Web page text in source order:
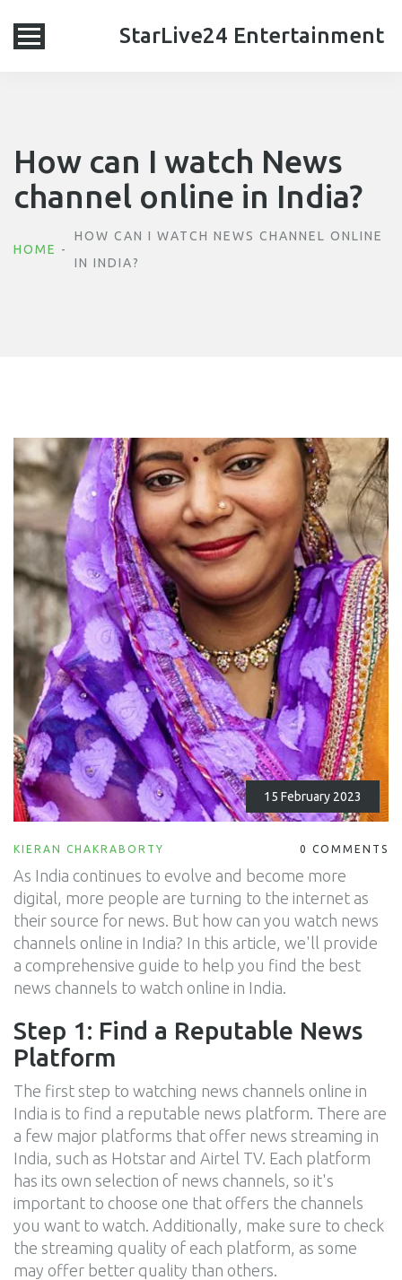
StarLive24 Entertainment
How can I watch News
channel online in India?
HOME
HOW CAN I WATCH NEWS CHANNEL ONLINE
IN INDIA?
15 February 2023
KIERAN CHAKRABORTY 0 COMMENTS
As India continues to evolve and become more
digital, more people are turning to the internet as
their source for news. But how can you watch news
channels online in India? In this article, we'll provide
a comprehensive guide to help you find the best
news channels to watch online in India.
Step 1: Find a Reputable News
Platform
The first step to watching news channels online in
India is to find a reputable news platform. There are
a few major platforms that offer news streaming in
India, such as Hotstar and Airtel TV. Each platform
has its own selection of news channels, so it's
important to choose one that offers the channels
you want to watch. Additionally, make sure to check
the streaming quality of each platform, as some
may offer better quality than others.